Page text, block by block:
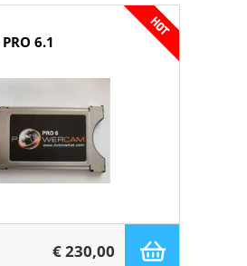
6.1
€ 230,00